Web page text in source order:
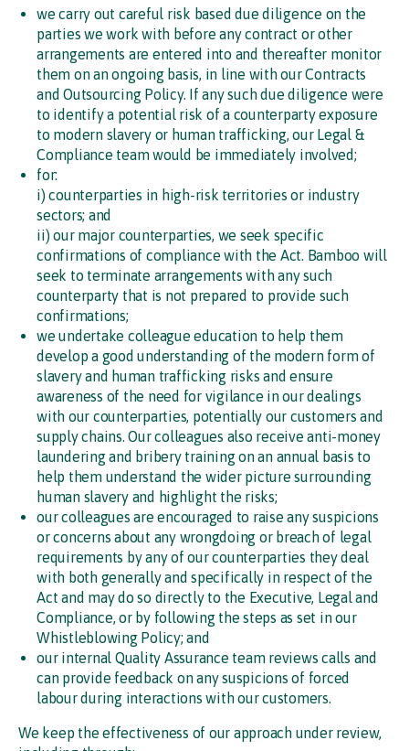
we carry out careful risk based due diligence on the
parties we work with before any contract or other
arrangements are entered into and thereafter monitor
them on an ongoing basis, in line with our Contracts
and Outsourcing Policy. If any such due diligence were
to identify a potential risk of a counterparty exposure
to modern slavery or human trafficking, our Legal &
Compliance team would be immediately involved;
for:
i) counterparties in high-risk territories or industry
sectors; and
ii) our major counterparties, we seek specific
confirmations of compliance with the Act. Bamboo will
seek to terminate arrangements with any such
counterparty that is not prepared to provide such
confirmations;
we undertake colleague education to help them
develop a good understanding of the modern form of
slavery and human trafficking risks and ensure
awareness of the need for vigilance in our dealings
with our counterparties, potentially our customers and
supply chains. Our colleagues also receive anti-money
laundering and bribery training on an annual basis to
help them understand the wider picture surrounding
human slavery and highlight the risks;
our colleagues are encouraged to raise any suspicions
or concerns about any wrongdoing or breach of legal
requirements by any of our counterparties they deal
with both generally and specifically in respect of the
Act and may do so directly to the Executive, Legal and
Compliance, or by following the steps as set in our
Whistleblowing Policy; and
our internal Quality Assurance team reviews calls and
can provide feedback on any suspicions of forced
labour during interactions with our customers.
We keep the effectiveness of our approach under review,